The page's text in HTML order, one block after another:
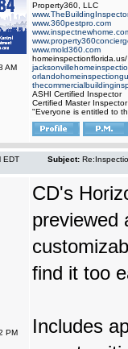
AM
Property360, LLC
www.360pestpro.com
www.mold360.com
homeinspectionflorida.us/
ASHI Certified Inspector
Certified Master Inspector
"Everyone is entitled to
EDT Subject:
PM
CD's
previewed
find it too
Includes